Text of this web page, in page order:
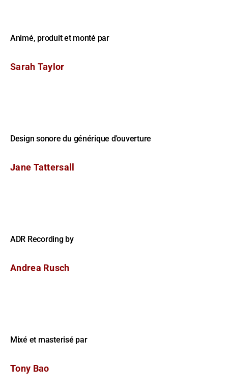
Animé, produit et monté par
Sarah Taylor
Design sonore du générique d'ouverture
Jane Tattersall
ADR Recording by
Andrea Rusch
Mixé et masterisé par
Tony Bao